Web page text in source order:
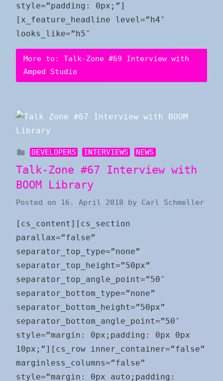
style=”padding: 0px;”]
[x_feature_headline level=”h4″
looks_like=”h5″
More to: Talk-Zone #69 Interview with
Amped Studio
DEVELOPERS INTERVIEWS NEWS
Talk-Zone #67 Interview with
BOOM Library
Posted on 16. April 2018 by Carl Schmeller
[cs_content][cs_section
parallax=”false”
separator_top_type=”none”
separator_top_height=”50px”
separator_top_angle_point=”50″
separator_bottom_type=”none”
separator_bottom_height=”50px”
separator_bottom_angle_point=”50″
style=”margin: 0px;padding: 0px 0px
10px;”][cs_row inner_container=”false”
marginless_columns=”false”
style=”margin: 0px auto;padding: